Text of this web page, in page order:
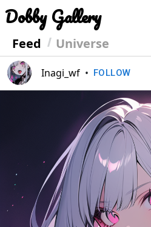
Dobby Gallery
Feed Universe
Inagi_wf • FOLLOW